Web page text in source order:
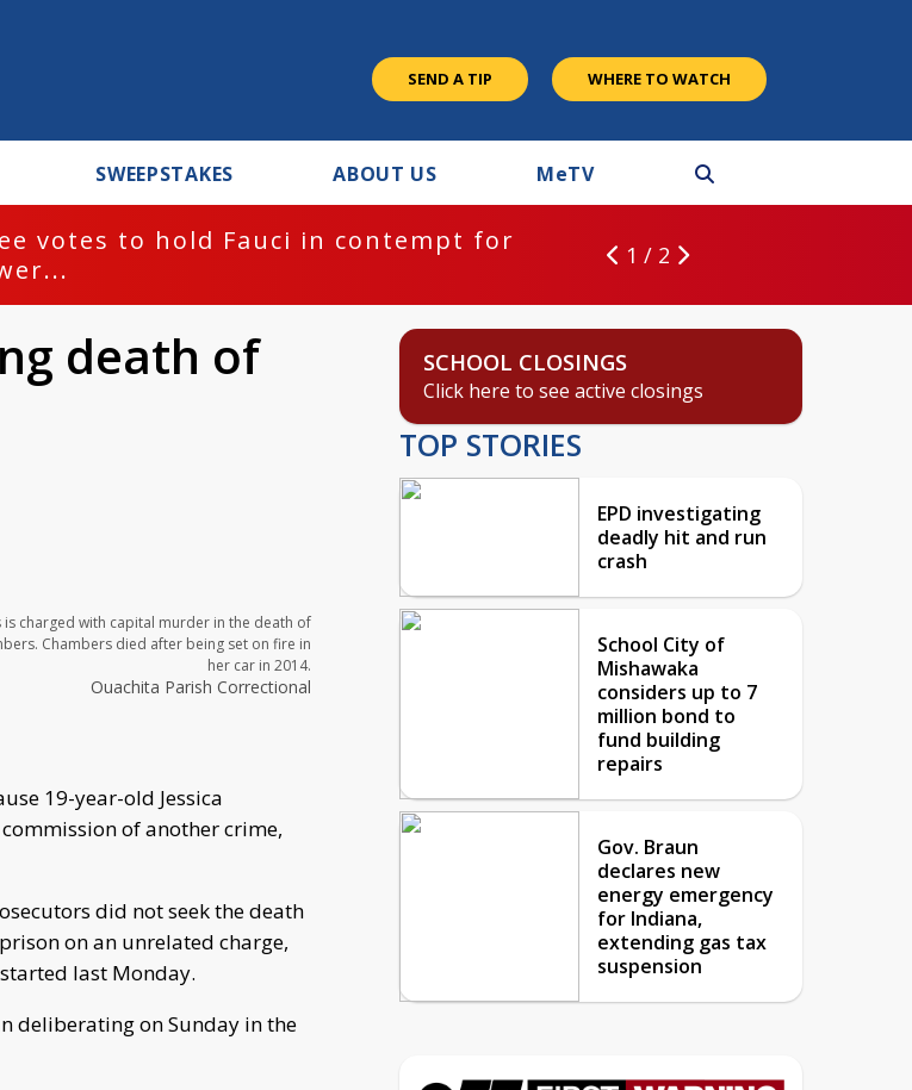
SEND A TIP WHERE TO WATCH
SWEEPSTAKES ABOUT US MeTV
votes to hold Fauci in contempt for
1 / 2
death of
is charged with capital murder in the death of
Chambers died after being set on fire in
her car in 2014.
Ouachita Parish Correctional
19-year-old Jessica
of another crime,
did not seek the death
on an unrelated charge,
last Monday.
deliberating on Sunday in the
SCHOOL CLOSINGS
Click here to see active closings
TOP STORIES
EPD investigating
deadly hit and run
crash
School City of
Mishawaka
considers up to 7
million bond to
fund building
repairs
Gov. Braun
declares new
energy emergency
for Indiana,
extending gas tax
suspension